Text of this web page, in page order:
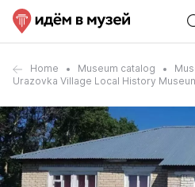
Home Museum catalog
Urazovka Village Local History